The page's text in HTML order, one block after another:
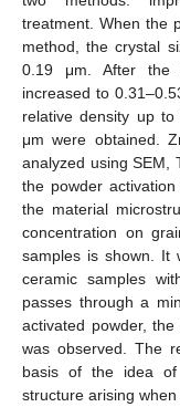
treatment. When the
method, the crystal
0.19 μm. After the
increased to
relative density up
μm were obtained.
analyzed using SEM,
the powder
the material
concentration on
samples is shown. It
ceramic samples
passes through a
activated powder,
was observed. The
basis of the idea of
structure arising